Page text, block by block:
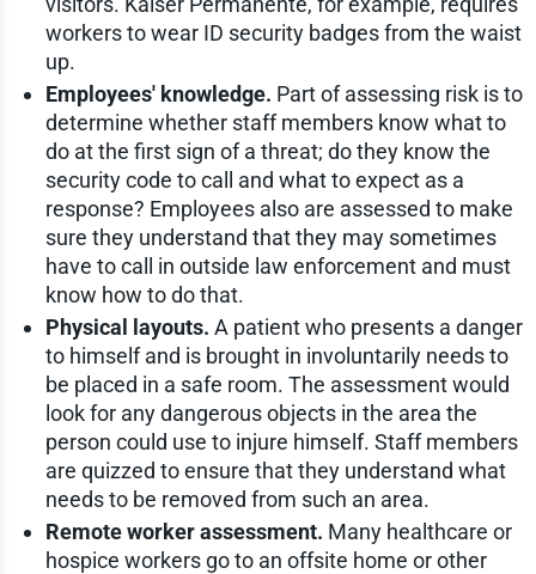
workers to wear ID security badges from the waist
up.
Employees' knowledge. Part of assessing risk is to
determine whether staff members know what to
do at the first sign of a threat; do they know the
security code to call and what to expect as a
response? Employees also are assessed to make
sure they understand that they may sometimes
have to call in outside law enforcement and must
know how to do that.
Physical layouts. A patient who presents a danger
to himself and is brought in involuntarily needs to
be placed in a safe room. The assessment would
look for any dangerous objects in the area the
person could use to injure himself. Staff members
are quizzed to ensure that they understand what
needs to be removed from such an area.
Remote worker assessment. Many healthcare or
hospice workers go to an offsite home or other